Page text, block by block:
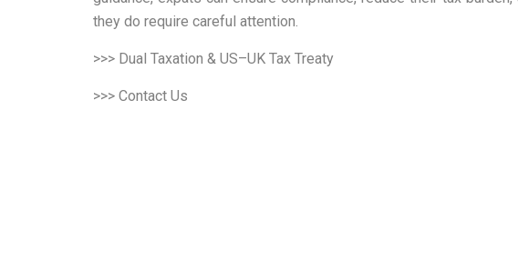
they do require careful attention.
>>> Dual Taxation & US–UK Tax Treaty
>>> Contact Us